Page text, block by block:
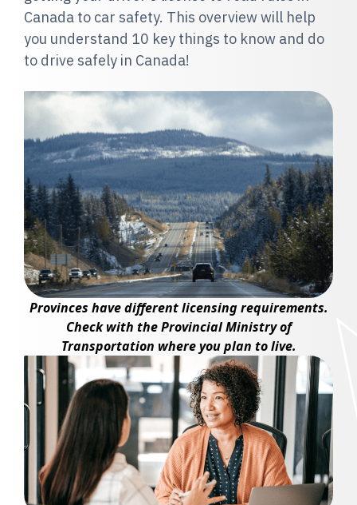
Canada to car safety. This overview will help
you understand 10 key things to know and do
to drive safely in Canada!
Provinces have different licensing requirements.
Check with the Provincial Ministry of
Transportation where you plan to live.